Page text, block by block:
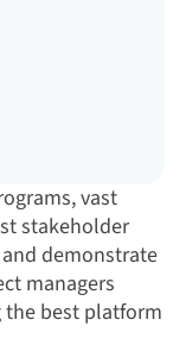
vast
stakeholder
demonstrate
managers
the best platform